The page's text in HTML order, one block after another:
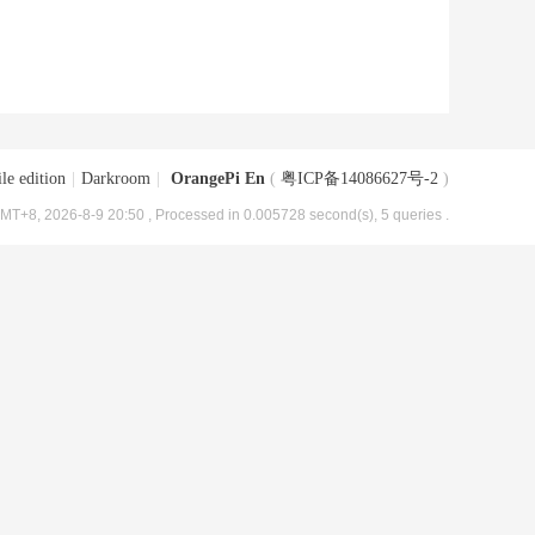
edition Darkroom OrangePi En ( 粤ICP备14086627号-2 )
2026-8-9 20:50 , Processed in 0.005728 second(s), 5 queries .